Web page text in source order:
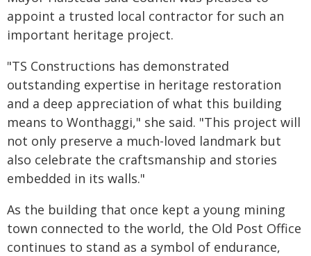
appoint a trusted local contractor for such an
important heritage project.
"TS Constructions has demonstrated
outstanding expertise in heritage restoration
and a deep appreciation of what this building
means to Wonthaggi," she said. "This project will
not only preserve a much-loved landmark but
also celebrate the craftsmanship and stories
embedded in its walls."
As the building that once kept a young mining
town connected to the world, the Old Post Office
continues to stand as a symbol of endurance,